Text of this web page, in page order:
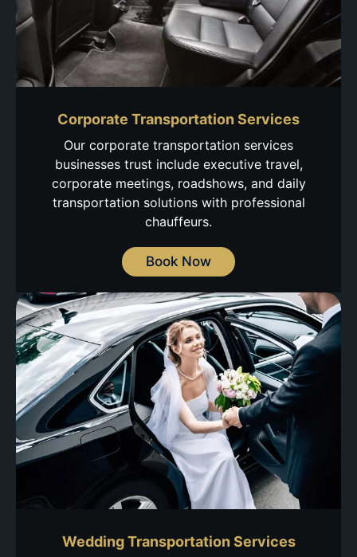
Corporate Transportation Services
Our corporate transportation services
businesses trust include executive travel,
corporate meetings, roadshows, and daily
transportation solutions with professional
chauffeurs.
Book Now
Wedding Transportation Services